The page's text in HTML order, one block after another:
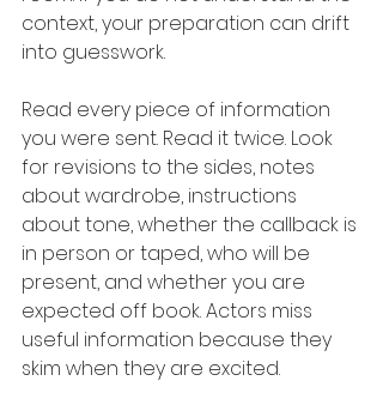
context, your preparation can drift
into guesswork.
Read every piece of information
you were sent. Read it twice. Look
for revisions to the sides, notes
about wardrobe, instructions
about tone, whether the callback is
in person or taped, who will be
present, and whether you are
expected off book. Actors miss
useful information because they
skim when they are excited.